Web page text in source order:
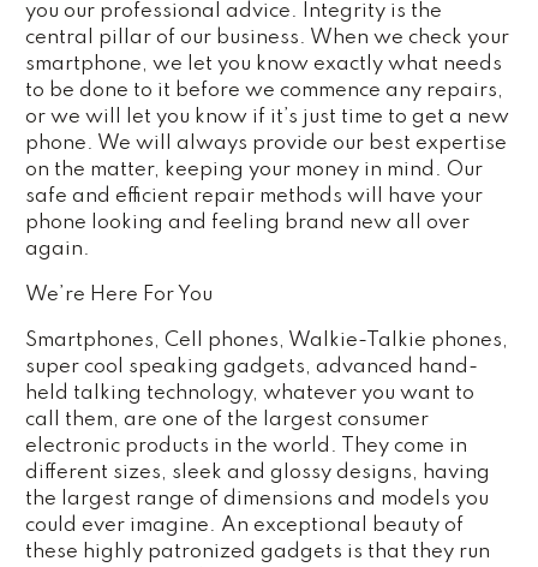
you our professional advice. Integrity is the
central pillar of our business. When we check your
smartphone, we let you know exactly what needs
to be done to it before we commence any repairs,
or we will let you know if it’s just time to get a new
phone. We will always provide our best expertise
on the matter, keeping your money in mind. Our
safe and efficient repair methods will have your
phone looking and feeling brand new all over
again.
We’re Here For You
Smartphones, Cell phones, Walkie-Talkie phones,
super cool speaking gadgets, advanced hand-
held talking technology, whatever you want to
call them, are one of the largest consumer
electronic products in the world. They come in
different sizes, sleek and glossy designs, having
the largest range of dimensions and models you
could ever imagine. An exceptional beauty of
these highly patronized gadgets is that they run